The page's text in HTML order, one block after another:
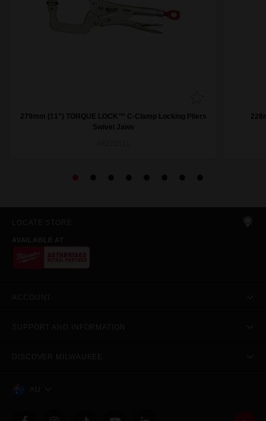
279mm (11") TORQUE LOCK™ C-Clamp Locking Pliers
Swivel Jaws